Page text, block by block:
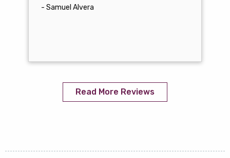
- Samuel Alvera
Read More Reviews